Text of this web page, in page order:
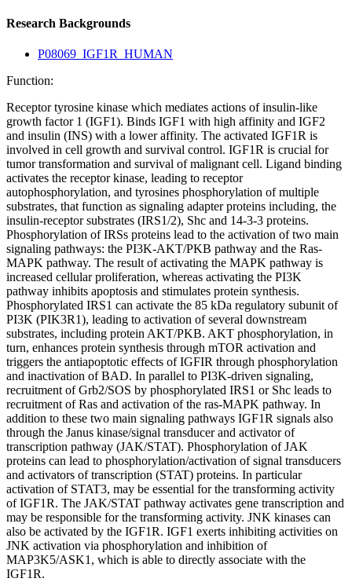
Research Backgrounds
P08069_IGF1R_HUMAN
Function:
Receptor tyrosine kinase which mediates actions of insulin-like
growth factor 1 (IGF1). Binds IGF1 with high affinity and IGF2
and insulin (INS) with a lower affinity. The activated IGF1R is
involved in cell growth and survival control. IGF1R is crucial for
tumor transformation and survival of malignant cell. Ligand binding
activates the receptor kinase, leading to receptor
autophosphorylation, and tyrosines phosphorylation of multiple
substrates, that function as signaling adapter proteins including, the
insulin-receptor substrates (IRS1/2), Shc and 14-3-3 proteins.
Phosphorylation of IRSs proteins lead to the activation of two main
signaling pathways: the PI3K-AKT/PKB pathway and the Ras-
MAPK pathway. The result of activating the MAPK pathway is
increased cellular proliferation, whereas activating the PI3K
pathway inhibits apoptosis and stimulates protein synthesis.
Phosphorylated IRS1 can activate the 85 kDa regulatory subunit of
PI3K (PIK3R1), leading to activation of several downstream
substrates, including protein AKT/PKB. AKT phosphorylation, in
turn, enhances protein synthesis through mTOR activation and
triggers the antiapoptotic effects of IGFIR through phosphorylation
and inactivation of BAD. In parallel to PI3K-driven signaling,
recruitment of Grb2/SOS by phosphorylated IRS1 or Shc leads to
recruitment of Ras and activation of the ras-MAPK pathway. In
addition to these two main signaling pathways IGF1R signals also
through the Janus kinase/signal transducer and activator of
transcription pathway (JAK/STAT). Phosphorylation of JAK
proteins can lead to phosphorylation/activation of signal transducers
and activators of transcription (STAT) proteins. In particular
activation of STAT3, may be essential for the transforming activity
of IGF1R. The JAK/STAT pathway activates gene transcription and
may be responsible for the transforming activity. JNK kinases can
also be activated by the IGF1R. IGF1 exerts inhibiting activities on
JNK activation via phosphorylation and inhibition of
MAP3K5/ASK1, which is able to directly associate with the
IGF1R.